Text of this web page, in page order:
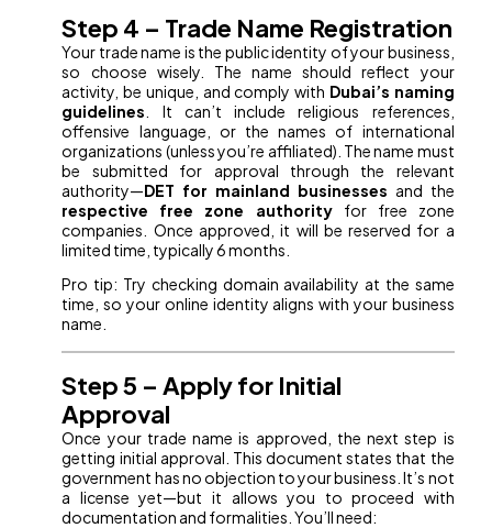
Step 4 – Trade Name Registration
Your trade name is the public identity of your business,
so choose wisely. The name should reflect your
activity, be unique, and comply with Dubai’s naming
guidelines . It can’t include religious references,
offensive language, or the names of international
organizations (unless you’re affiliated). The name must
be submitted for approval through the relevant
authority—DET for mainland businesses and the
respective free zone authorityfor free zone
companies. Once approved, it will be reserved for a
limited time, typically 6 months.
Pro tip: Try checking domain availability at the same
time, so your online identity aligns with your business
name.
Step 5 – Apply for Initial
Approval
Once your trade name is approved, the next step is
getting initial approval. This document states that the
government has no objection to your business. It’s not
a license yet—but it allows you to proceed with
documentation and formalities. You’ll need: